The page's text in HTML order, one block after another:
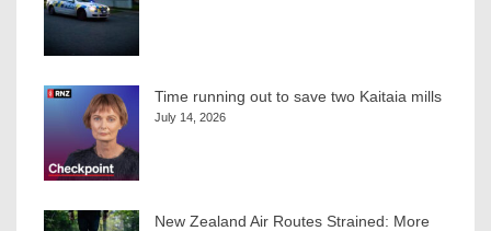
Time running out to save two Kaitaia mills
July 14, 2026
New Zealand Air Routes Strained: More